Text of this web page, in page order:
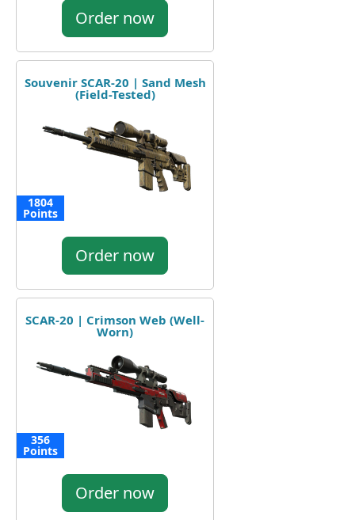
Order now
Souvenir SCAR-20 | Sand Mesh
(Field-Tested)
1804
Points
Order now
SCAR-20 | Crimson Web (Well-
Worn)
356
Points
Order now